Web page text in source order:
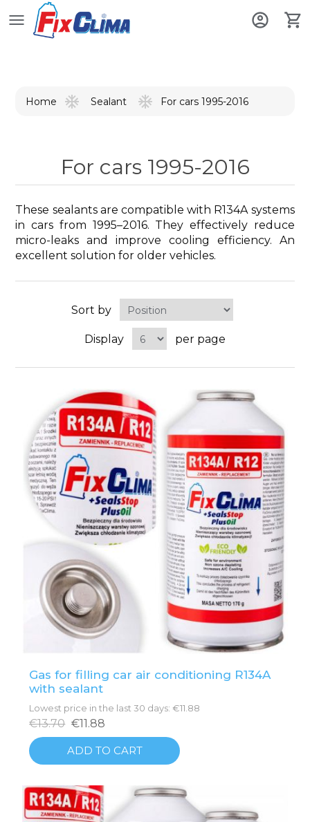
Home Sealant For cars 1995-2016
For cars 1995-2016
These sealants are compatible with R134A systems
in cars from 1995–2016. They effectively reduce
micro-leaks and improve cooling efficiency. An
excellent solution for older vehicles.
Sort by
Display per page
Gas for filling car air conditioning R134A
with sealant
Lowest price in the last 30 days: €11.88
€13.70 €11.88
ADD TO CART